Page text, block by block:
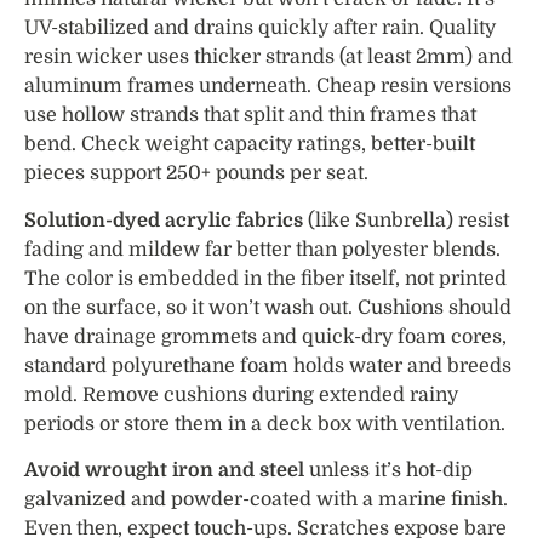
UV-stabilized and drains quickly after rain. Quality
resin wicker uses thicker strands (at least 2mm) and
aluminum frames underneath. Cheap resin versions
use hollow strands that split and thin frames that
bend. Check weight capacity ratings, better-built
pieces support 250+ pounds per seat.
Solution-dyed acrylic fabrics (like Sunbrella) resist
fading and mildew far better than polyester blends.
The color is embedded in the fiber itself, not printed
on the surface, so it won’t wash out. Cushions should
have drainage grommets and quick-dry foam cores,
standard polyurethane foam holds water and breeds
mold. Remove cushions during extended rainy
periods or store them in a deck box with ventilation.
Avoid wrought iron and steel unless it’s hot-dip
galvanized and powder-coated with a marine finish.
Even then, expect touch-ups. Scratches expose bare